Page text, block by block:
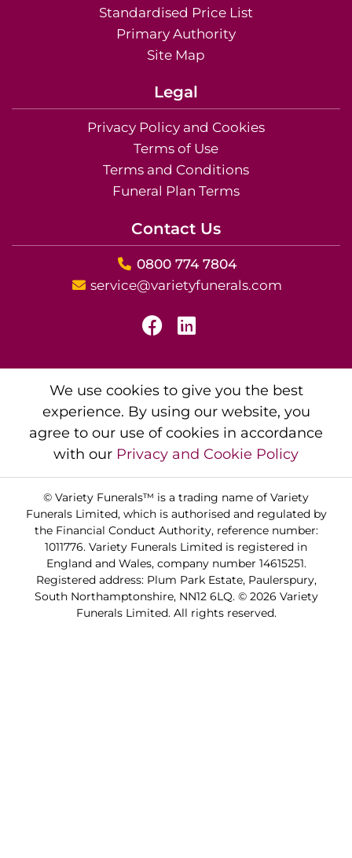
Standardised Price List
Primary Authority
Site Map
Legal
Privacy Policy and Cookies
Terms of Use
Terms and Conditions
Funeral Plan Terms
Contact Us
0800 774 7804
service@varietyfunerals.com
We use cookies to give you the best
experience. By using our website, you
agree to our use of cookies in accordance
with our Privacy and Cookie Policy
© Variety Funerals™ is a trading name of Variety
Funerals Limited, which is authorised and regulated by
the Financial Conduct Authority, reference number:
1011776. Variety Funerals Limited is registered in
England and Wales, company number 14615251.
Registered address: Plum Park Estate, Paulerspury,
South Northamptonshire, NN12 6LQ. © 2026 Variety
Funerals Limited. All rights reserved.